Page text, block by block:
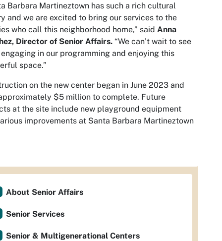
Barbara Martineztown has such a rich cultural
and we are excited to bring our services to the
who call this neighborhood home,” said Anna
Director of Senior Affairs. “We can’t wait to see
in our programming and enjoying this
space.”
on the new center began in June 2023 and
$5 million to complete. Future
at the site include new playground equipment
improvements at Santa Barbara Martineztown
About Senior Affairs
Senior Services
Senior & Multigenerational Centers